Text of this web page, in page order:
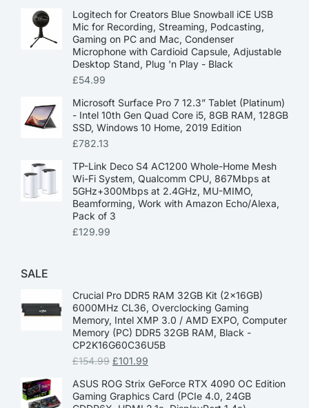
Logitech for Creators Blue Snowball iCE USB
Mic for Recording, Streaming, Podcasting,
Gaming on PC and Mac, Condenser
Microphone with Cardioid Capsule, Adjustable
Desktop Stand, Plug 'n Play - Black
£54.99
Microsoft Surface Pro 7 12.3” Tablet (Platinum)
- Intel 10th Gen Quad Core i5, 8GB RAM, 128GB
SSD, Windows 10 Home, 2019 Edition
£782.13
TP-Link Deco S4 AC1200 Whole-Home Mesh
Wi-Fi System, Qualcomm CPU, 867Mbps at
5GHz+300Mbps at 2.4GHz, MU-MIMO,
Beamforming, Work with Amazon Echo/Alexa,
Pack of 3
£129.99
SALE
Crucial Pro DDR5 RAM 32GB Kit (2x16GB)
6000MHz CL36, Overclocking Gaming
Memory, Intel XMP 3.0 / AMD EXPO, Computer
Memory (PC) DDR5 32GB RAM, Black -
CP2K16G60C36U5B
£154.99 £101.99
ASUS ROG Strix GeForce RTX 4090 OC Edition
Gaming Graphics Card (PCIe 4.0, 24GB